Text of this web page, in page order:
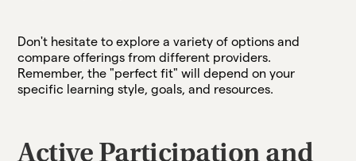
Don't hesitate to explore a variety of options and
compare offerings from different providers.
Remember, the "perfect fit" will depend on your
specific learning style, goals, and resources.
Active Participation and